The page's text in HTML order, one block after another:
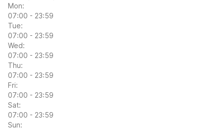
Mon:
07:00 - 23:59
Tue:
07:00 - 23:59
Wed:
07:00 - 23:59
Thu:
07:00 - 23:59
Fri:
07:00 - 23:59
Sat:
07:00 - 23:59
Sun: